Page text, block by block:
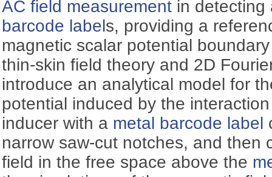
AC field measurement in
barcode labels, providing a
magnetic scalar potential
thin-skin field theory and 2D
introduce an analytical model for
potential induced by the
inducer with a metal barcode label
narrow saw-cut notches, and then
field in the free space above the